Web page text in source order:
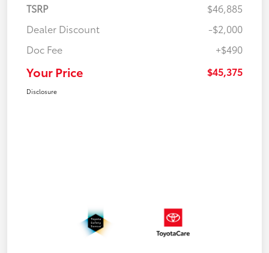
TSRP
$46,885
Dealer Discount
-$2,000
Doc Fee
+$490
Your Price $45,375
Disclosure